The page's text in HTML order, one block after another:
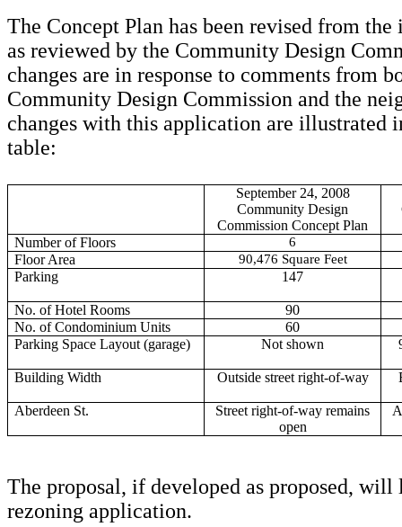
The Concept Plan has been revised from
as reviewed by the Community Design
changes are in response to comments from
Community Design Commission and the
changes with this application are illustrated
table:
September 24, 2008
Community Design
Commission Concept Plan
Number of Floors 6
Floor Area 90,476 Square Feet
Parking 147
No. of Hotel Rooms
90
No. of Condominium Units
60
Parking Space Layout (garage)
Not shown
Building Width Outside street right-of-way
Aberdeen St.
Street right-of-way remains
open
The proposal, if developed as proposed,
rezoning application.